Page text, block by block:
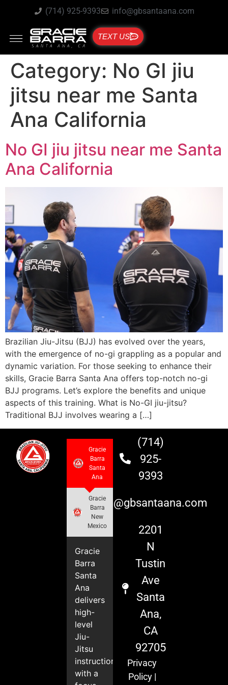
(714) 925-9393 info@gbsantaana.com
TEXT US
Category: No GI jiu
jitsu near me Santa
Ana California
No GI jiu jitsu near me Santa
Ana California
Brazilian Jiu-Jitsu (BJJ) has evolved over the years,
with the emergence of no-gi grappling as a popular and
dynamic variation. For those seeking to enhance their
skills, Gracie Barra Santa Ana offers top-notch no-gi
BJJ programs. Let’s explore the benefits and unique
aspects of this training. What is No-GI jiu-jitsu?
Traditional BJJ involves wearing a […]
Gracie
Barra
Santa
Ana
Gracie
Barra
New
Mexico
Gracie
Barra
Santa
Ana
delivers
high-
level
Jiu-
Jitsu
instruction
with a
(714)
925-
9393
info@gbsantaana.com
2201
N
Tustin
Ave
Santa
Ana,
CA
92705
Privacy
Policy|